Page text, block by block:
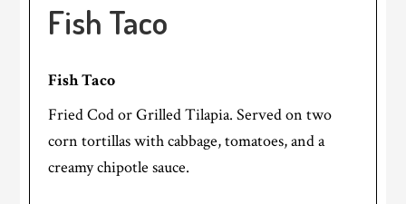
Fish Taco
Fish Taco
Fried Cod or Grilled Tilapia. Served on two
corn tortillas with cabbage, tomatoes, and a
creamy chipotle sauce.